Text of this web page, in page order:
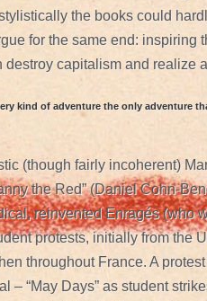
the books could
for the same end: inspiring
capitalism and realize
kind of adventure the only adventure
(though fairly incoherent)
the Red” (Daniel Cohn-
reinvented Enragés (who
protests, initially from the
throughout France. A
– “May Days” as student